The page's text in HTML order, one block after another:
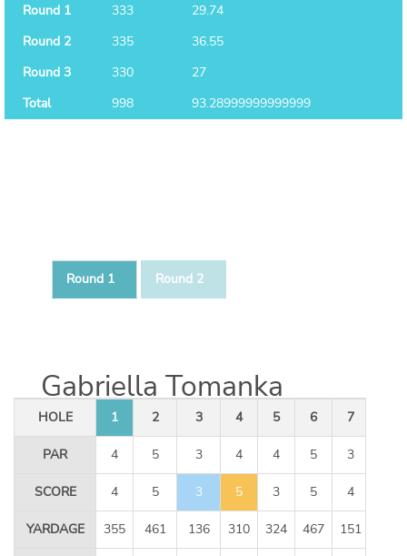
Round 1
333
29.74
Round 2
335
36.55
Round 3
330
27
Total
998 93.28999999999999
Round 1 Round 2
Gabriella Tomanka
HOLE 1 2 3 4 5 6 7
PAR 4 5 3 4 4 5 3
SCORE 4 5 3 5 3 5 4
YARDAGE 355 461 136 310 324 467 151